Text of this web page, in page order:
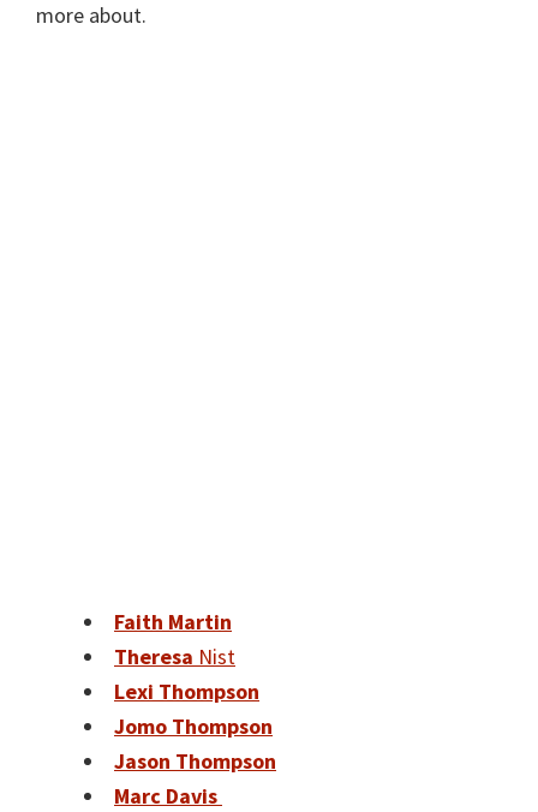
more about.
Faith Martin
Theresa Nist
Lexi Thompson
Jomo Thompson
Jason Thompson
Marc Davis